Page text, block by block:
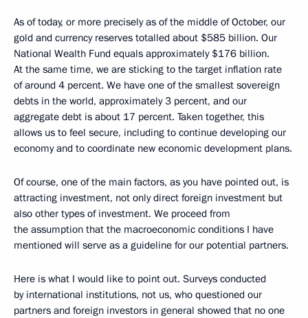
As of today, or more precisely as of the middle of October, our
gold and currency reserves totalled about $585 billion. Our
National Wealth Fund equals approximately $176 billion.
At the same time, we are sticking to the target inflation rate
of around 4 percent. We have one of the smallest sovereign
debts in the world, approximately 3 percent, and our
aggregate debt is about 17 percent. Taken together, this
allows us to feel secure, including to continue developing our
economy and to coordinate new economic development plans.
Of course, one of the main factors, as you have pointed out, is
attracting investment, not only direct foreign investment but
also other types of investment. We proceed from
the assumption that the macroeconomic conditions I have
mentioned will serve as a guideline for our potential partners.
Here is what I would like to point out. Surveys conducted
by international institutions, not us, who questioned our
partners and foreign investors in general showed that no one